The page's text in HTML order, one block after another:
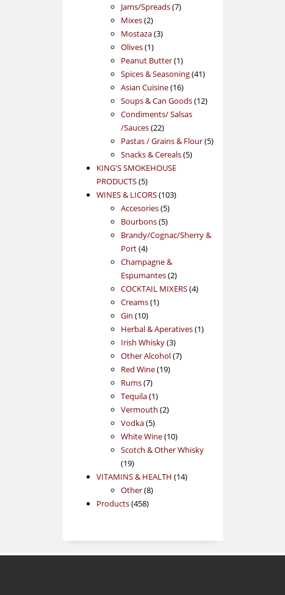
products
Jams/Spreads 77
Mixes 22
products
Mostaza 33
Olives 11
product
Peanut Butter 11
product
Spices & Seasoning 4141
Asian Cuisine 1616
products
Soups & Can Goods 1212
Condiments/ Salsas
/Sauces 2222
products
Pastas / Grains & Flour 55
Snacks & Cereals 55
KING'S SMOKEHOUSE
PRODUCTS 55
products
WINES & LICORS 103103
Accesories 55
products
Bourbons 55
products
Brandy/Cognac/Sherry &
Port 44
products
Champagne &
Espumantes 22
products
COCKTAIL MIXERS 44
Creams 11
Gin 1010
products
Herbal & Aperatives 11
Irish Whisky 33
products
Other Alcohol 77
Red Wine 1919
Rums 77
products
Tequila 11
product
Vermouth 22
Vodka 55
products
White Wine 1010
products
Scotch & Other Whisky
1919
products
VITAMINS & HEALTH 1414
Other 88
Products 458458